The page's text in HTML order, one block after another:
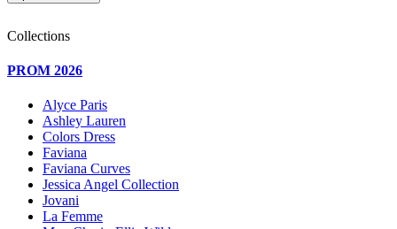
Collections
PROM 2026
Alyce Paris
Ashley Lauren
Colors Dress
Faviana
Faviana Curves
Jessica Angel Collection
Jovani
La Femme